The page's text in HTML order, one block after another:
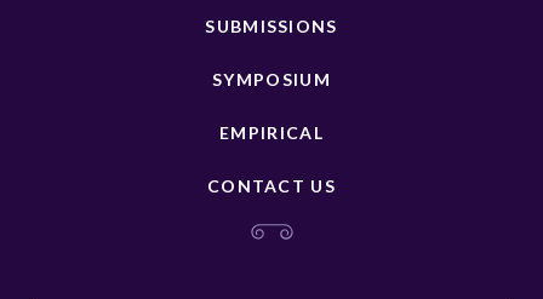
SUBMISSIONS
SYMPOSIUM
EMPIRICAL
CONTACT US